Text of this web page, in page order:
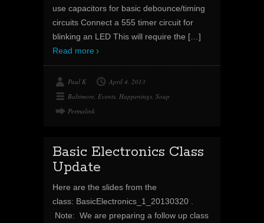
use capacitors for basic debounce/timing
circuits Connect a 555 timer circuit for
blinking an LED This will require the […]
Read more
Paul K
April 4, 2013
Baltimore, Events, Happenings, Soup
Permalink
Basic Electronics Class
Update
Here are the slides from the
class: BasicElectronics_1_20130320 .
Note: We are preparing a follow up class